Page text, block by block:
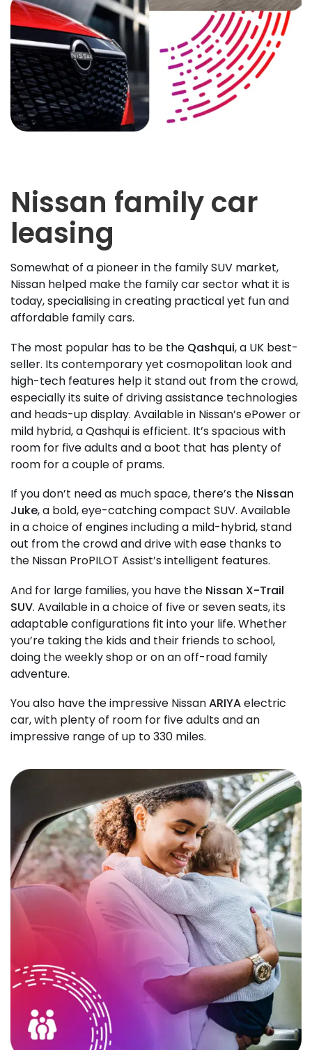
Nissan family car
leasing
Somewhat of a pioneer in the family SUV market,
Nissan helped make the family car sector what it is
today, specialising in creating practical yet fun and
affordable family cars.
The most popular has to be the Qashqui, a UK best-
seller. Its contemporary yet cosmopolitan look and
high-tech features help it stand out from the crowd,
especially its suite of driving assistance technologies
and heads-up display. Available in Nissan’s ePower or
mild hybrid, a Qashqui is efficient. It’s spacious with
room for five adults and a boot that has plenty of
room for a couple of prams.
If you don’t need as much space, there’s the Nissan
Juke, a bold, eye-catching compact SUV. Available
in a choice of engines including a mild-hybrid, stand
out from the crowd and drive with ease thanks to
the Nissan ProPILOT Assist’s intelligent features.
And for large families, you have the Nissan X-Trail
SUV. Available in a choice of five or seven seats, its
adaptable configurations fit into your life. Whether
you’re taking the kids and their friends to school,
doing the weekly shop or on an off-road family
adventure.
You also have the impressive NissanARIYAelectric
car, with plenty of room for five adults and an
impressive range of up to 330 miles.